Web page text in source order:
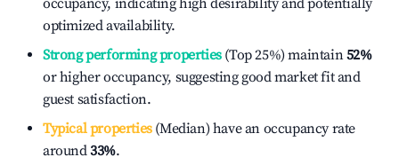
occupancy, indicating high desirability and potentially
optimized availability.
Strong performing properties(Top 25%) maintain52%
or higher occupancy, suggesting good market fit and
guest satisfaction.
Typical properties(Median) have an occupancy rate
around33%.